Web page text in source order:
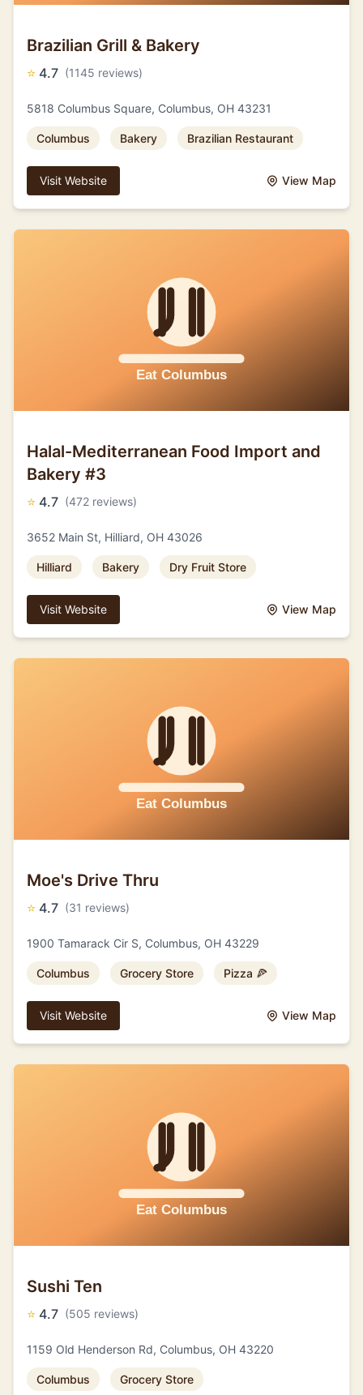
Brazilian Grill & Bakery
⭐ 4.7 (1145 reviews)
5818 Columbus Square, Columbus, OH 43231
Columbus Bakery Brazilian Restaurant
Visit Website View Map
Halal-Mediterranean Food Import and
Bakery #3
⭐ 4.7 (472 reviews)
3652 Main St, Hilliard, OH 43026
Hilliard Bakery Dry Fruit Store
Visit Website View Map
Moe's Drive Thru
⭐ 4.7 (31 reviews)
1900 Tamarack Cir S, Columbus, OH 43229
Columbus Grocery Store Pizza 🍕
Visit Website View Map
Sushi Ten
⭐ 4.7 (505 reviews)
1159 Old Henderson Rd, Columbus, OH 43220
Columbus Grocery Store